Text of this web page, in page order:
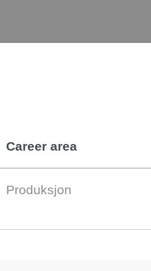
Career area
Produksjon